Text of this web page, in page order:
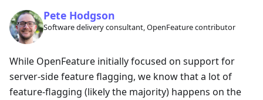
Pete Hodgson
Software delivery consultant, OpenFeature contributor
While OpenFeature initially focused on support for
server-side feature flagging, we know that a lot of
feature-flagging (likely the majority) happens on the